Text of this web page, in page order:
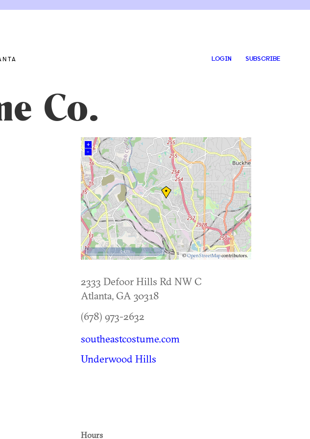
LOGIN SUBSCRIBE
Co.
+
–
©OpenStreetMapcontributors.
5 km
2333 Defoor Hills Rd NW C
Atlanta, GA 30318
(678) 973-2632
southeastcostume.com
Underwood Hills
Hours